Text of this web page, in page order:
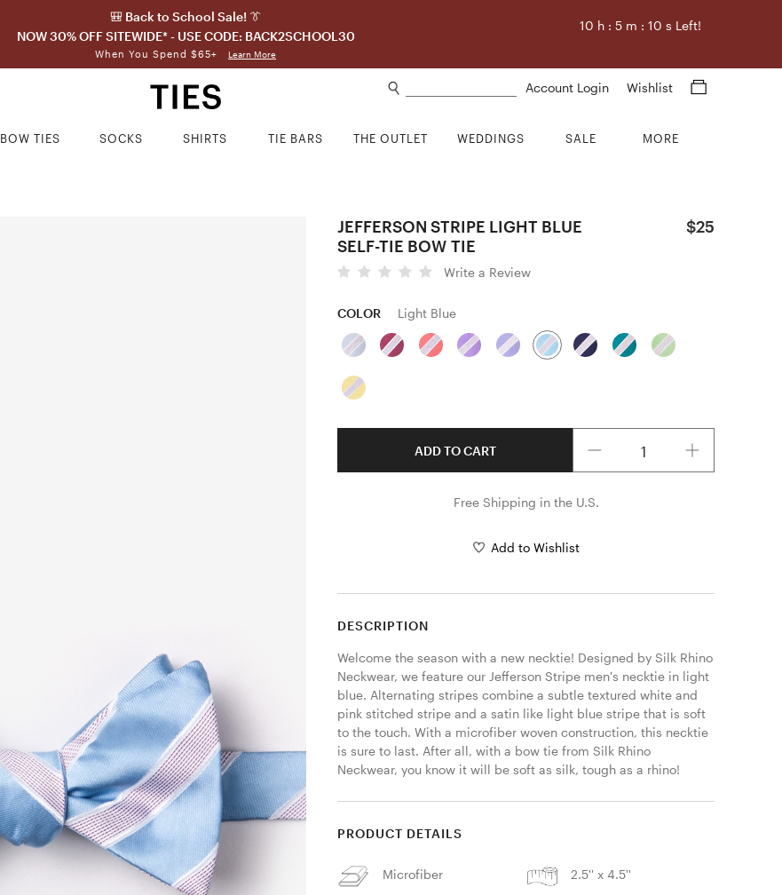
🎒 Back to School Sale! 👔
NOW 30% OFF SITEWIDE* - USE CODE: BACK2SCHOOL30
When You Spend $65+ Learn More
10h :5m :9 s Left!
Account Login Wishlist
BOW TIES SOCKS SHIRTS TIE BARS THE OUTLET WEDDINGS SALE MORE
JEFFERSON STRIPE LIGHT BLUE
SELF-TIE BOW TIE
$25
Write a Review
COLOR Light Blue
ADD TO CART
Free Shipping in the U.S.
Add to Wishlist
DESCRIPTION
Welcome the season with a new necktie! Designed by Silk Rhino
Neckwear, we feature our Jefferson Stripe men's necktie in light
blue. Alternating stripes combine a subtle textured white and
pink stitched stripe and a satin like light blue stripe that is soft
to the touch. With a microfiber woven construction, this necktie
is sure to last. After all, with a bow tie from Silk Rhino
Neckwear, you know it will be soft as silk, tough as a rhino!
PRODUCT DETAILS
Microfiber 2.5'' x 4.5''